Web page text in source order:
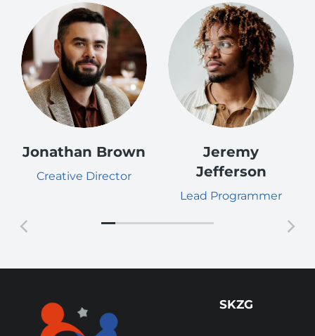
Jonathan Brown
Creative Director
Jeremy
Jefferson
Lead Programmer
SKZG